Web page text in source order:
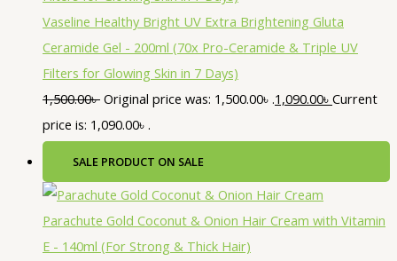
Vaseline Healthy Bright UV Extra Brightening Gluta
Ceramide Gel - 200ml (70x Pro-Ceramide & Triple UV
Filters for Glowing Skin in 7 Days)
1,500.00৳ Original price was: 1,500.00৳ .1,090.00৳ Current
price is: 1,090.00৳ .
SALE PRODUCT ON SALE
Parachute Gold Coconut & Onion Hair Cream with Vitamin
E - 140ml (For Strong & Thick Hair)